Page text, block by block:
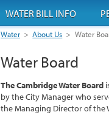
Water > About Us > Water
Water Board
The Cambridge Water Board
by the City Manager who
the Managing Director of the
WATER BILL INFO